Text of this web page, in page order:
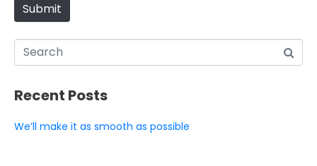
Submit
Recent Posts
We’ll make it as smooth as possible